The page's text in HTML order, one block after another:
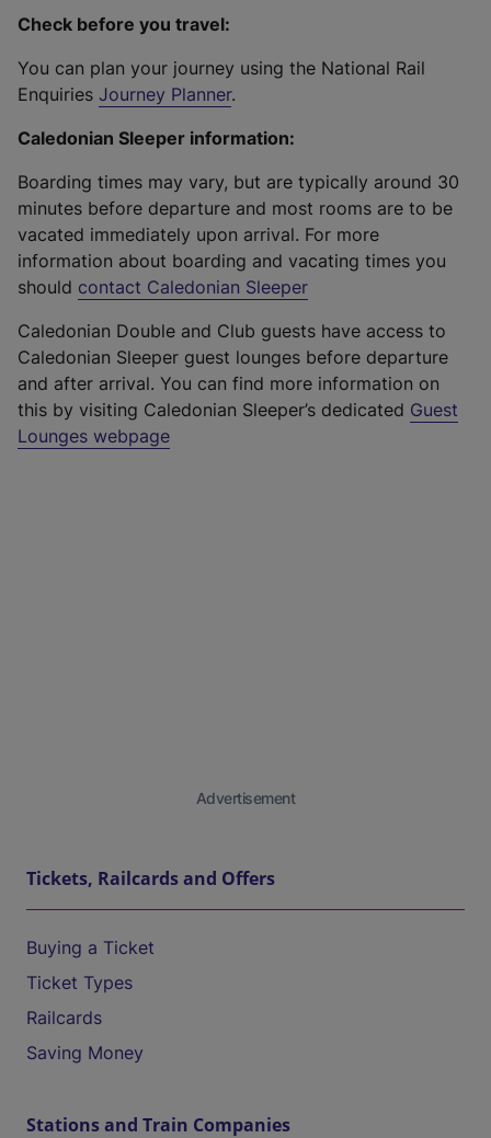
Check before you travel:
You can plan your journey using the National Rail
Enquiries Journey Planner.
Caledonian Sleeper information:
Boarding times may vary, but are typically around 30
minutes before departure and most rooms are to be
vacated immediately upon arrival. For more
information about boarding and vacating times you
should contact Caledonian Sleeper
Caledonian Double and Club guests have access to
Caledonian Sleeper guest lounges before departure
and after arrival. You can find more information on
this by visiting Caledonian Sleeper’s dedicated Guest
Lounges webpage
Advertisement
Tickets, Railcards and Offers
Buying a Ticket
Ticket Types
Railcards
Saving Money
Stations and Train Companies